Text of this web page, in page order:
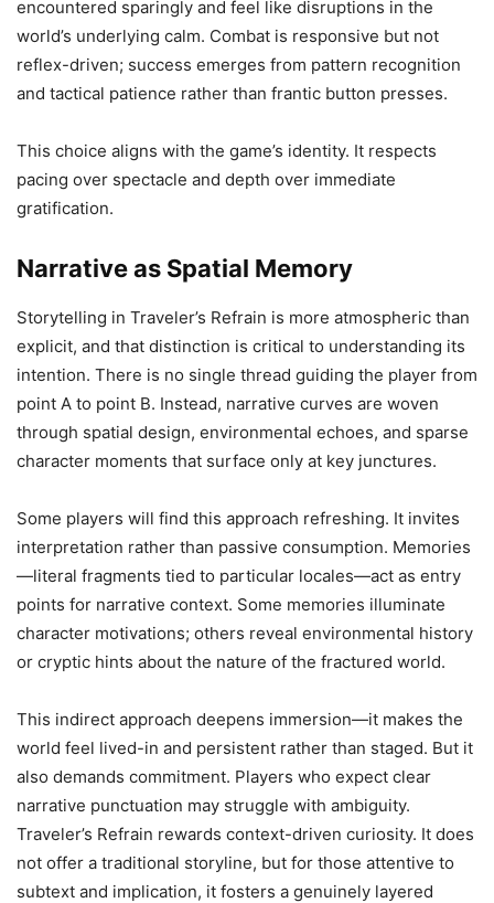
encountered sparingly and feel like disruptions in the
world’s underlying calm. Combat is responsive but not
reflex-driven; success emerges from pattern recognition
and tactical patience rather than frantic button presses.
This choice aligns with the game’s identity. It respects
pacing over spectacle and depth over immediate
gratification.
Narrative as Spatial Memory
Storytelling in Traveler’s Refrain is more atmospheric than
explicit, and that distinction is critical to understanding its
intention. There is no single thread guiding the player from
point A to point B. Instead, narrative curves are woven
through spatial design, environmental echoes, and sparse
character moments that surface only at key junctures.
Some players will find this approach refreshing. It invites
interpretation rather than passive consumption. Memories
—literal fragments tied to particular locales—act as entry
points for narrative context. Some memories illuminate
character motivations; others reveal environmental history
or cryptic hints about the nature of the fractured world.
This indirect approach deepens immersion—it makes the
world feel lived-in and persistent rather than staged. But it
also demands commitment. Players who expect clear
narrative punctuation may struggle with ambiguity.
Traveler’s Refrain rewards context-driven curiosity. It does
not offer a traditional storyline, but for those attentive to
subtext and implication, it fosters a genuinely layered